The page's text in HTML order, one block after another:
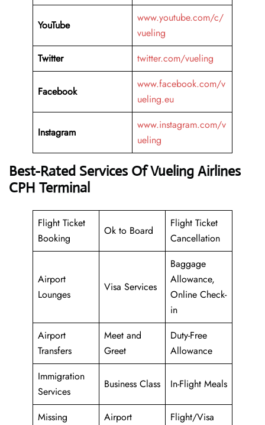
YouTube
www.youtube.com/c/
vueling
Twitter
twitter.com/vueling
Facebook
www.facebook.com/v
ueling.eu
Instagram
www.instagram.com/v
ueling
Best-Rated Services Of Vueling Airlines
CPH Terminal
Flight Ticket
Booking
Ok to Board
Flight Ticket
Cancellation
Airport
Lounges
Visa Services
Baggage
Allowance,
Online Check-
in
Airport
Transfers
Meet and
Greet
Duty-Free
Allowance
Immigration
Services
Business Class In-Flight Meals
Missing
Airport
Flight/Visa